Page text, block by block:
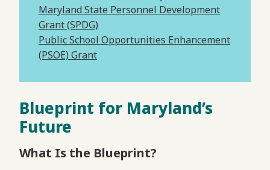
Maryland State Personnel Development
Grant (SPDG)
Public School Opportunities Enhancement
(PSOE) Grant
Blueprint for Maryland’s
Future
What Is the Blueprint?